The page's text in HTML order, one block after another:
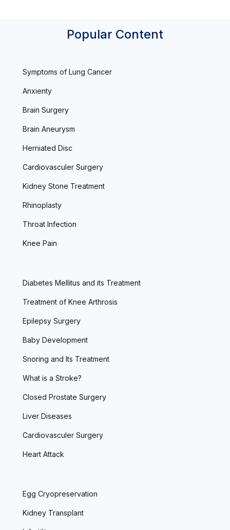
Popular Content
Symptoms of Lung Cancer
Anxienty
Brain Surgery
Brain Aneurysm
Herniated Disc
Cardiovasculer Surgery
Kidney Stone Treatment
Rhinoplasty
Throat Infection
Knee Pain
Diabetes Mellitus and its Treatment
Treatment of Knee Arthrosis
Epilepsy Surgery
Baby Development
Snoring and Its Treatment
What is a Stroke?
Closed Prostate Surgery
Liver Diseases
Cardiovasculer Surgery
Heart Attack
Egg Cryopreservation
Kidney Transplant